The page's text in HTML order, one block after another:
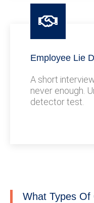
Employee Lie
A short
never enough.
detector test.
What Types Of